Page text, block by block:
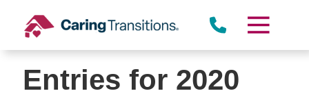
content
Entries for 2020